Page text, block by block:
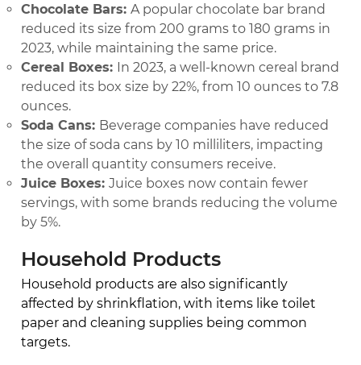
Chocolate Bars:A popular chocolate bar brand
reduced its size from 200 grams to 180 grams in
2023, while maintaining the same price.
Cereal Boxes: In 2023, a well-known cereal brand
reduced its box size by 22%, from 10 ounces to 7.8
ounces.
Soda Cans: Beverage companies have reduced
the size of soda cans by 10 milliliters, impacting
the overall quantity consumers receive.
Juice Boxes:Juice boxes now contain fewer
servings, with some brands reducing the volume
by 5%.
Household Products
Household products are also significantly
affected by shrinkflation, with items like toilet
paper and cleaning supplies being common
targets.